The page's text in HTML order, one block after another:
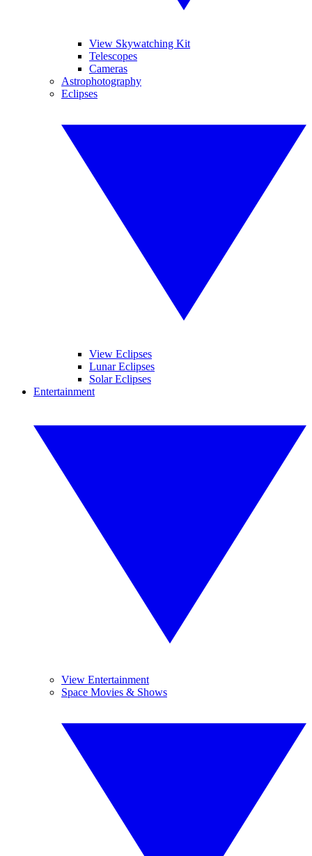
View Skywatching Kit
Telescopes
Cameras
Astrophotography
Eclipses
View Eclipses
Lunar Eclipses
Solar Eclipses
Entertainment
View Entertainment
Space Movies & Shows